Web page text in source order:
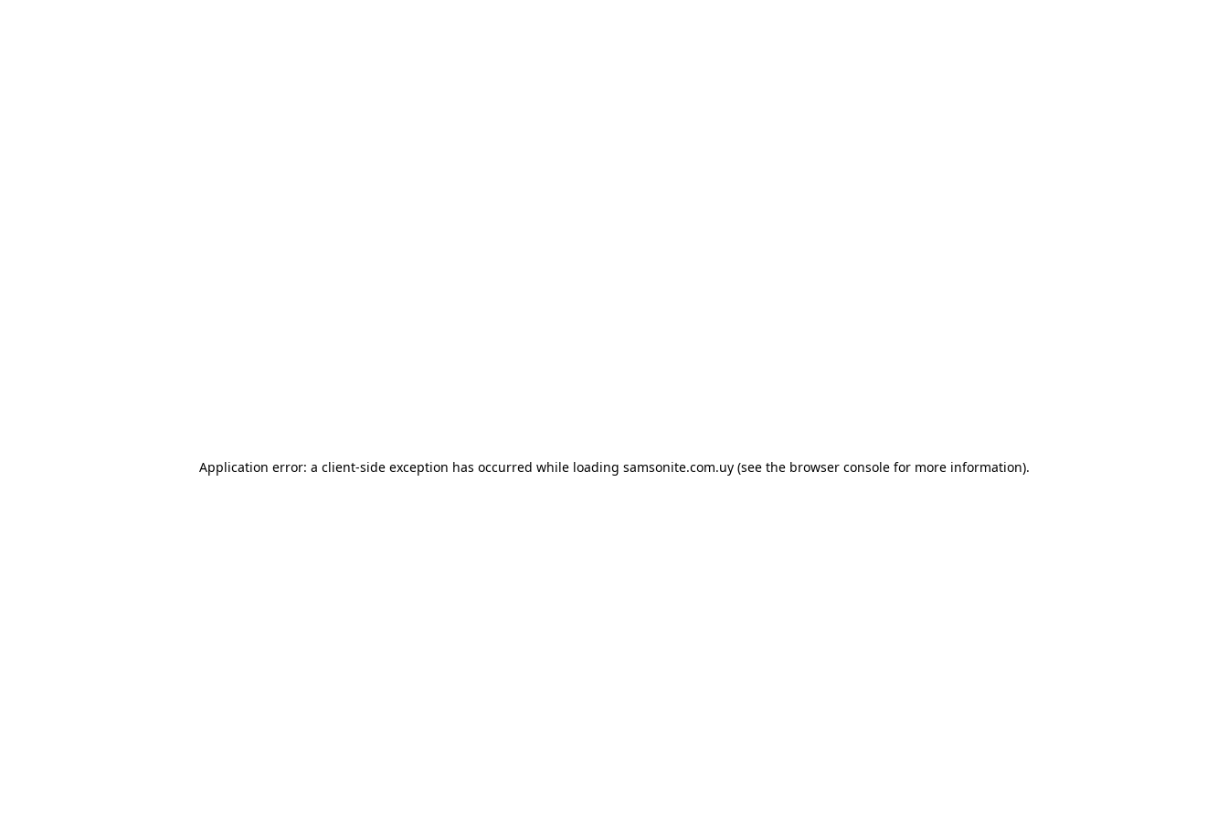
Application error: a client-side exception has occurred while loading samsonite.com.uy(see the browser consolefor more information).